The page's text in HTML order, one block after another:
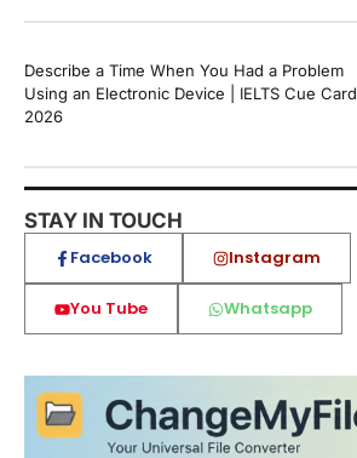
Describe a Time When You Had a Problem
Using an Electronic Device | IELTS Cue Card
2026
STAY IN TOUCH
Facebook Instagram
You Tube Whatsapp